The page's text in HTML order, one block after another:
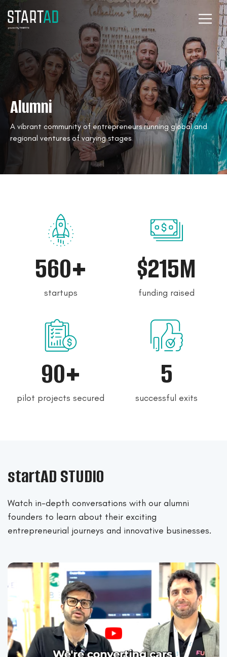
Alumni
A vibrant community of entrepreneurs running global and
regional ventures of varying stages
560+
startups
$215M
funding raised
90+
pilot projects secured
5
successful exits
startAD STUDIO
Watch in-depth conversations with our alumni
founders to learn about their exciting
entrepreneurial journeys and innovative businesses.